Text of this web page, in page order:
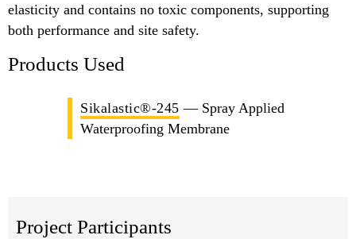
elasticity and contains no toxic components, supporting
both performance and site safety.
Products Used
Sikalastic®-245 — Spray Applied
Waterproofing Membrane
Project Participants